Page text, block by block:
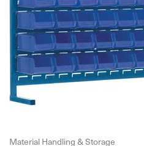
Material Handling & Storage